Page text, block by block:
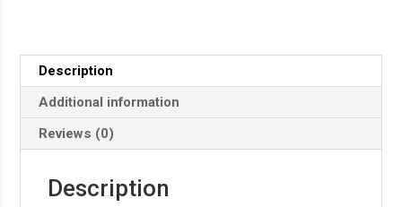
Description
Additional information
Reviews (0)
Description